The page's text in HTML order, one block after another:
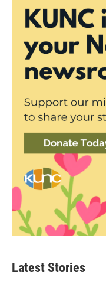
Latest Stories